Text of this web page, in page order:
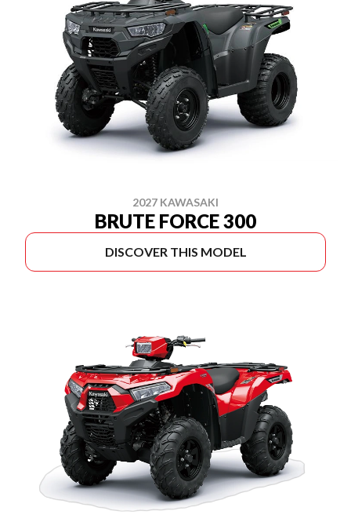
2027 KAWASAKI
BRUTE FORCE 300
DISCOVER THIS MODEL